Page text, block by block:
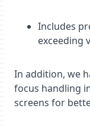
Includes
exceeding
In addition, we
focus handling
screens for